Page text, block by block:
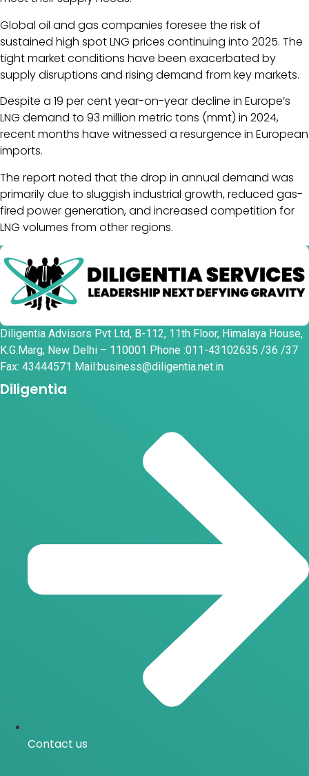
Global oil and gas companies foresee the risk of
sustained high spot LNG prices continuing into 2025. The
tight market conditions have been exacerbated by
supply disruptions and rising demand from key markets.
Despite a 19 per cent year-on-year decline in Europe’s
LNG demand to 93 million metric tons (mmt) in 2024,
recent months have witnessed a resurgence in European
imports.
The report noted that the drop in annual demand was
primarily due to sluggish industrial growth, reduced gas-
fired power generation, and increased competition for
LNG volumes from other regions.
Diligentia Advisors Pvt Ltd, B-112, 11th Floor, Himalaya House,
K.G.Marg, New Delhi – 110001 Phone :011-43102635 /36 /37
Fax: 43444571 Mail:business@diligentia.net.in
Diligentia
Contact us